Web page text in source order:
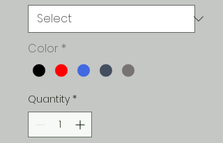
Color *
Quantity *